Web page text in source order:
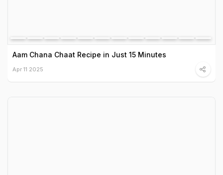
Aam Chana Chaat Recipe in Just 15 Minutes
Apr 11 2025